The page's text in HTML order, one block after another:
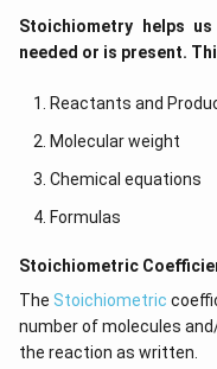
Stoichiometry helps
needed or is present.
Reactants and
Molecular weight
Chemical equations
Formulas
​​Stoichiometric
The Stoichiometric
number of molecules
the reaction as written.